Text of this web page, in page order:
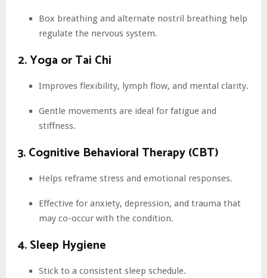
Box breathing and alternate nostril breathing help
regulate the nervous system.
2. Yoga or Tai Chi
Improves flexibility, lymph flow, and mental clarity.
Gentle movements are ideal for fatigue and
stiffness.
3. Cognitive Behavioral Therapy (CBT)
Helps reframe stress and emotional responses.
Effective for anxiety, depression, and trauma that
may co-occur with the condition.
4. Sleep Hygiene
Stick to a consistent sleep schedule.